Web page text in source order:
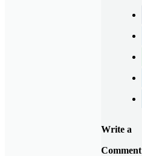
Write a
Comment